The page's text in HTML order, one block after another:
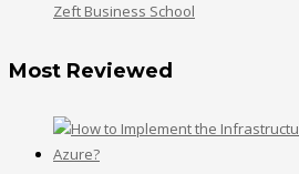
Zeft Business School
Most Reviewed